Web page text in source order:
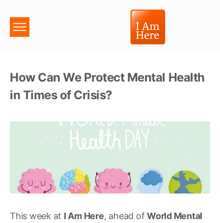
How Can We Protect Mental Health
in Times of Crisis?
This week at I Am Here, ahead ofWorld Mental